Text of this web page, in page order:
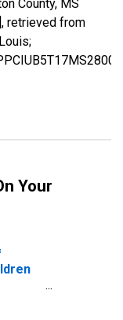
County, MS
retrieved from
Your